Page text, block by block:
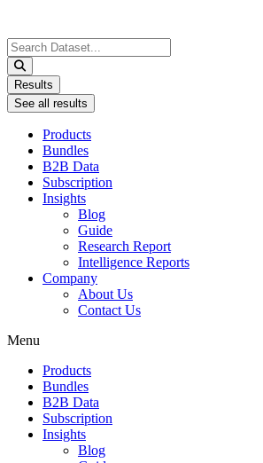
Search
...
Results
See all results
Products
Bundles
B2B Data
Subscription
Insights
Blog
Guide
Research Report
Intelligence Reports
Company
About Us
Contact Us
Menu
Products
Bundles
B2B Data
Subscription
Insights
Blog